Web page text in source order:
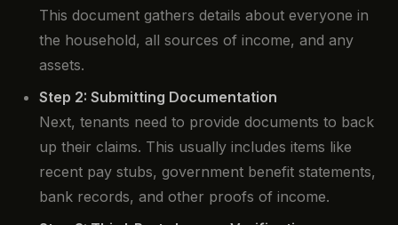
This document gathers details about everyone in
the household, all sources of income, and any
assets.
Step 2: Submitting Documentation
Next, tenants need to provide documents to back
up their claims. This usually includes items like
recent pay stubs, government benefit statements,
bank records, and other proofs of income.